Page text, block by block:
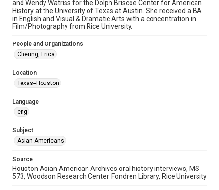
2020s
Repository
Special Collections
Special Collections
Houston Asian American Archive
Houston and Texas History
Accessibility Features
OCR
Accessibility
This item may have accessibility enhancements created by
AI, which means there might be misspellings and/or
accessible-format-request-form
and Wendy Watriss for the Dolph Briscoe Center for American
History at the University of Texas at Austin. She received a BA
in English and Visual & Dramatic Arts with a concentration in
Film/Photography from Rice University.
People and Organizations
Cheung, Erica
Location
Texas--Houston
Language
eng
Subject
Asian Americans
Source
Houston Asian American Archives oral history interviews, MS
573, Woodson Research Center, Fondren Library, Rice University